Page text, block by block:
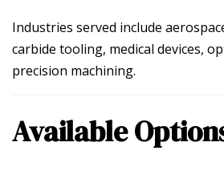
Industries served include
carbide tooling, medical devices,
precision machining.
Available